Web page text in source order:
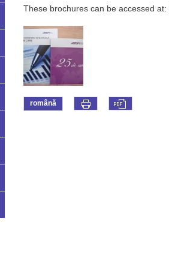
These brochures can be accessed at:
română